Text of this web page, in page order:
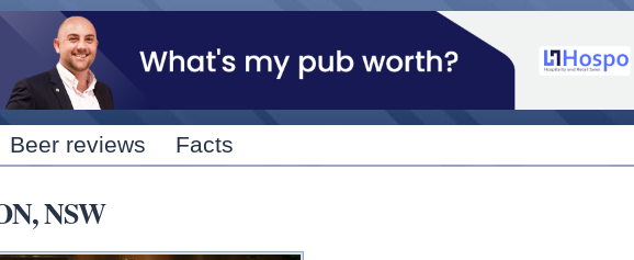
Skip to
content
Beer reviews Facts
NSW